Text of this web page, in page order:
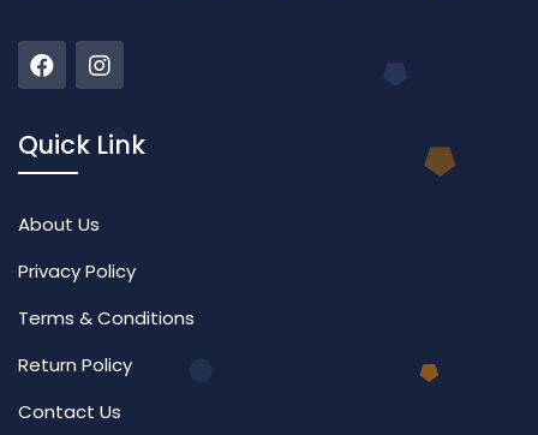
Quick Link
About Us
Privacy Policy
Terms & Conditions
Return Policy
Contact Us